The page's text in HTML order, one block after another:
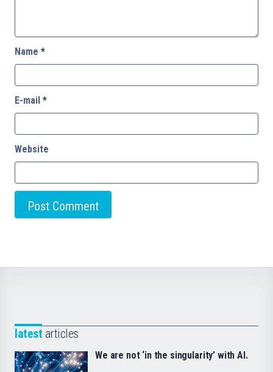
Name *
E-mail *
Website
latest articles
We are not ‘in the singularity’ with AI.